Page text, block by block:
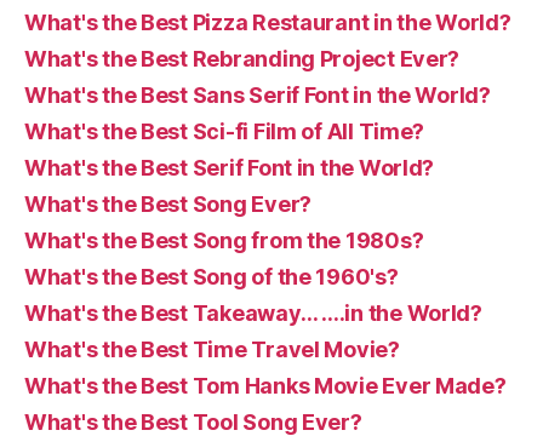
What's the Best Pizza Restaurant in the World?
What's the Best Rebranding Project Ever?
What's the Best Sans Serif Font in the World?
What's the Best Sci-fi Film of All Time?
What's the Best Serif Font in the World?
What's the Best Song Ever?
What's the Best Song from the 1980s?
What's the Best Song of the 1960's?
What's the Best Takeaway… ….in the World?
What's the Best Time Travel Movie?
What's the Best Tom Hanks Movie Ever Made?
What's the Best Tool Song Ever?